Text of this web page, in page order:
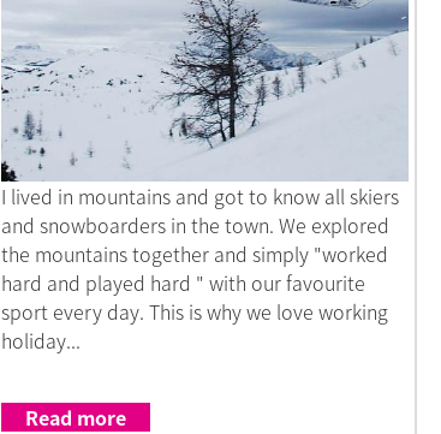
Link to Snowbum Life in Three Places
I lived in mountains and got to know all skiers
and snowboarders in the town. We explored
the mountains together and simply "worked
hard and played hard " with our favourite
sport every day. This is why we love working
holiday...
Read more